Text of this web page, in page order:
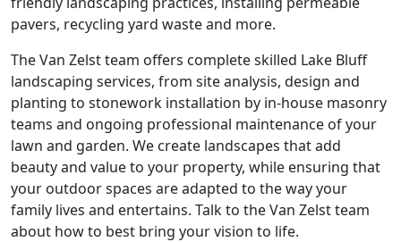
pavers, recycling yard waste and more.
The Van Zelst team offers complete skilled Lake Bluff
landscaping services, from site analysis, design and
planting to stonework installation by in-house masonry
teams and ongoing professional maintenance of your
lawn and garden. We create landscapes that add
beauty and value to your property, while ensuring that
your outdoor spaces are adapted to the way your
family lives and entertains. Talk to the Van Zelst team
about how to best bring your vision to life.